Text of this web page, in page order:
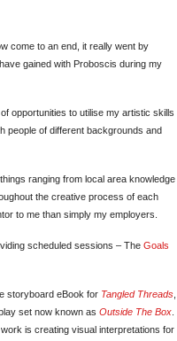
come to an end, it really went by
gained with Proboscis during my
opportunities to utilise my artistic skills
people of different backgrounds and
ranging from local area knowledge
the creative process of each
to me than simply my employers.
scheduled sessions – The Goals
storyboard eBook for Tangled Threads
set now known as Outside The Box
is creating visual interpretations for